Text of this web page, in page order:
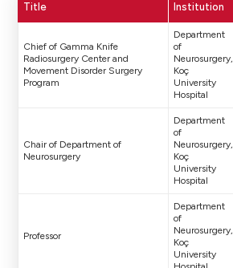
Title Institution
Chief of Gamma Knife
Radiosurgery Center and
Movement Disorder Surgery
Program
Department
of
Neurosurgery,
Koç
University
Hospital
Chair of Department of
Neurosurgery
Department
of
Neurosurgery,
Koç
University
Hospital
Professor
Department
of
Neurosurgery,
Koç
University